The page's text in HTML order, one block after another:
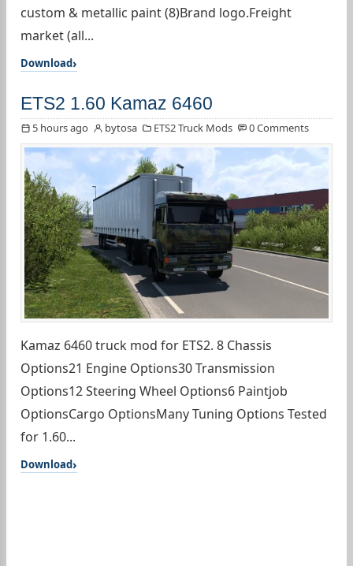
custom & metallic paint (8)Brand logo.Freight
market (all...
Download
ETS2 1.60 Kamaz 6460
5 hours ago bytosa ETS2 Truck Mods 0 Comments
Kamaz 6460 truck mod for ETS2. 8 Chassis
Options21 Engine Options30 Transmission
Options12 Steering Wheel Options6 Paintjob
OptionsCargo OptionsMany Tuning Options Tested
for 1.60...
Download